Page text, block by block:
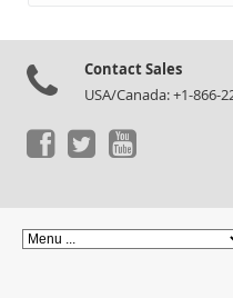
Contact Sales
USA/Canada: +1-866-